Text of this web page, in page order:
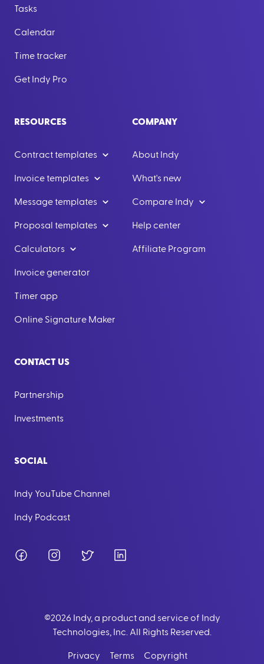
Tasks
Calendar
Time tracker
Get Indy Pro
RESOURCES
Contract templates
Invoice templates
Message templates
Proposal templates
Calculators
Invoice generator
Timer app
Online Signature Maker
COMPANY
About Indy
What's new
Compare Indy
Help center
Affiliate Program
CONTACT US
Partnership
Investments
SOCIAL
Indy YouTube Channel
Indy Podcast
FacebookInstagramTwitter
©2026 Indy, a product and service of Indy
Technologies, Inc. All Rights Reserved.
Privacy Terms Copyright